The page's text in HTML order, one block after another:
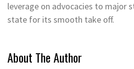
leverage on advocacies to major
state for its smooth take off.
About The Author